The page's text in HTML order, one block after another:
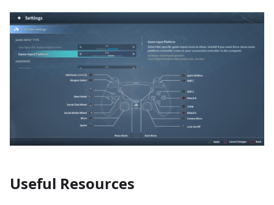
Useful Resources